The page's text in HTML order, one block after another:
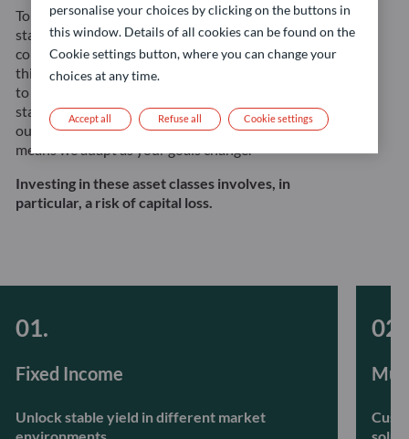
Tomorrow’s financial landscape demands more than
standard solutions. It requires a true partner. We
combine our Franco-German heritage with forward-
thinking approaches to create opportunities tailored
to your evolving needs. Our management teams’
stability ensures consistent strategy execution, and
our comprehensive expertise across all asset classes
means we adapt as your goals change.
Investing in these asset classes involves, in
particular, a risk of capital loss.
Fixed Income
Unlock stable yield in different market
personalise your choices by clicking on the buttons in
this window. Details of all cookies can be found on the
Cookie settings button, where you can change your
choices at any time.
Refuse all
Accept all Cookie settings